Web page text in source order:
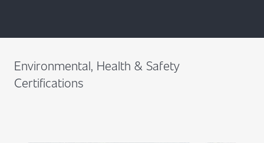
Environmental, Health & Safety
Certifications